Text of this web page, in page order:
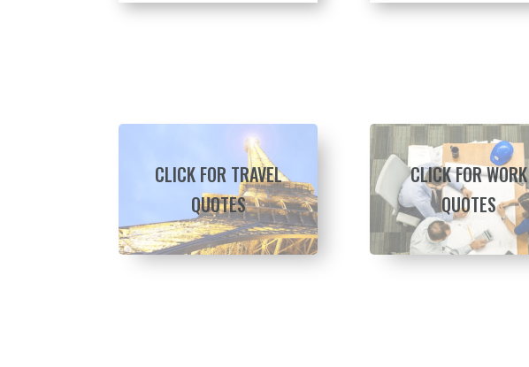
CLICK FOR TRAVEL
QUOTES
CLICK FOR WORK
QUOTES